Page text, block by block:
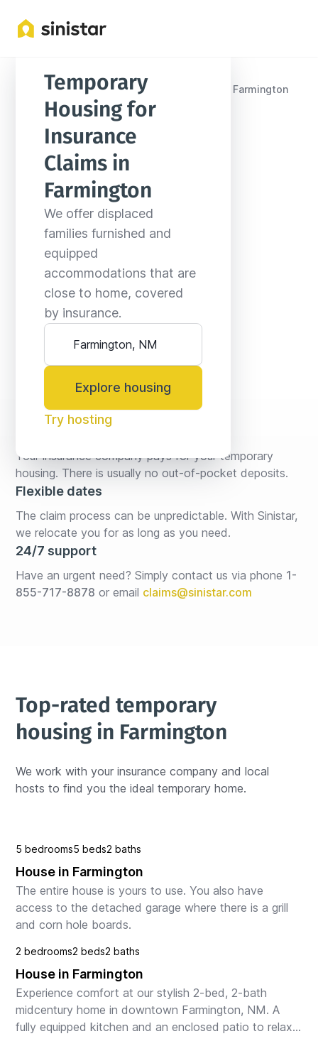
Locations United States Farmington
Temporary
Housing for
Insurance
Claims in
Farmington
We offer displaced
families furnished and
equipped
accommodations that are
close to home, covered
by insurance.
Explore housing
Try hosting
No fees* or deposits
Your insurance company pays for your temporary
housing. There is usually no out-of-pocket deposits.
Flexible dates
The claim process can be unpredictable. With Sinistar,
we relocate you for as long as you need.
24/7 support
Have an urgent need? Simply contact us via phone 1-
855-717-8878 or email
Top-rated temporary
housing in Farmington
We work with your insurance company and local
hosts to find you the ideal temporary home.
5 bedrooms5 beds2 baths
House in Farmington
The entire house is yours to use. You also have
access to the detached garage where there is a grill
and corn hole boards.
2 bedrooms2 beds2 baths
House in Farmington
Experience comfort at our stylish 2-bed, 2-bath
midcentury home in downtown Farmington, NM. A
fully equipped kitchen and an enclosed patio to relax